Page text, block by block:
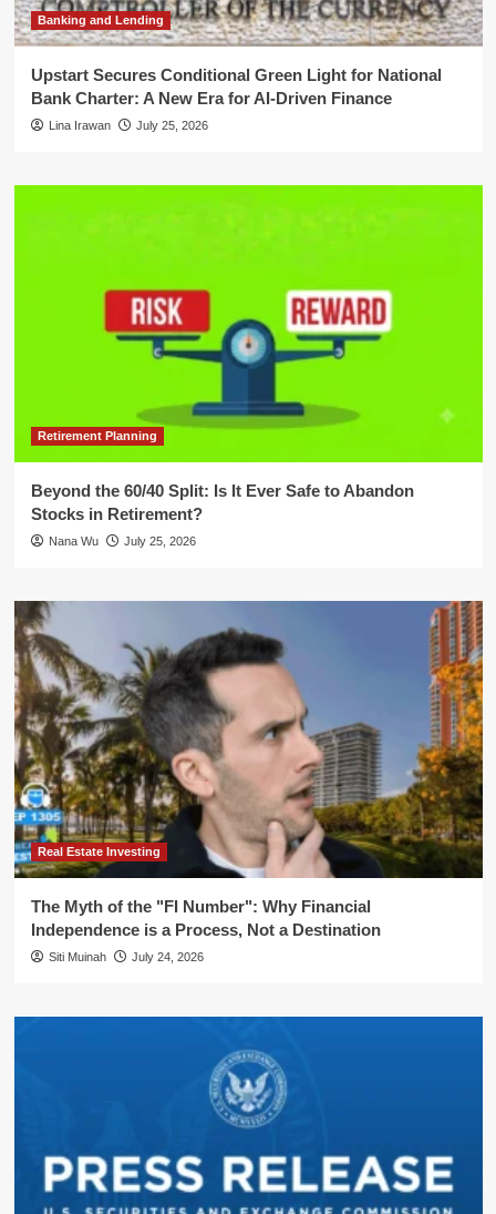
Banking and Lending
Upstart Secures Conditional Green Light for National
Bank Charter: A New Era for AI-Driven Finance
Lina Irawan July 25, 2026
Retirement Planning
Beyond the 60/40 Split: Is It Ever Safe to Abandon
Stocks in Retirement?
Nana Wu July 25, 2026
Real Estate Investing
The Myth of the "FI Number": Why Financial
Independence is a Process, Not a Destination
Siti Muinah July 24, 2026